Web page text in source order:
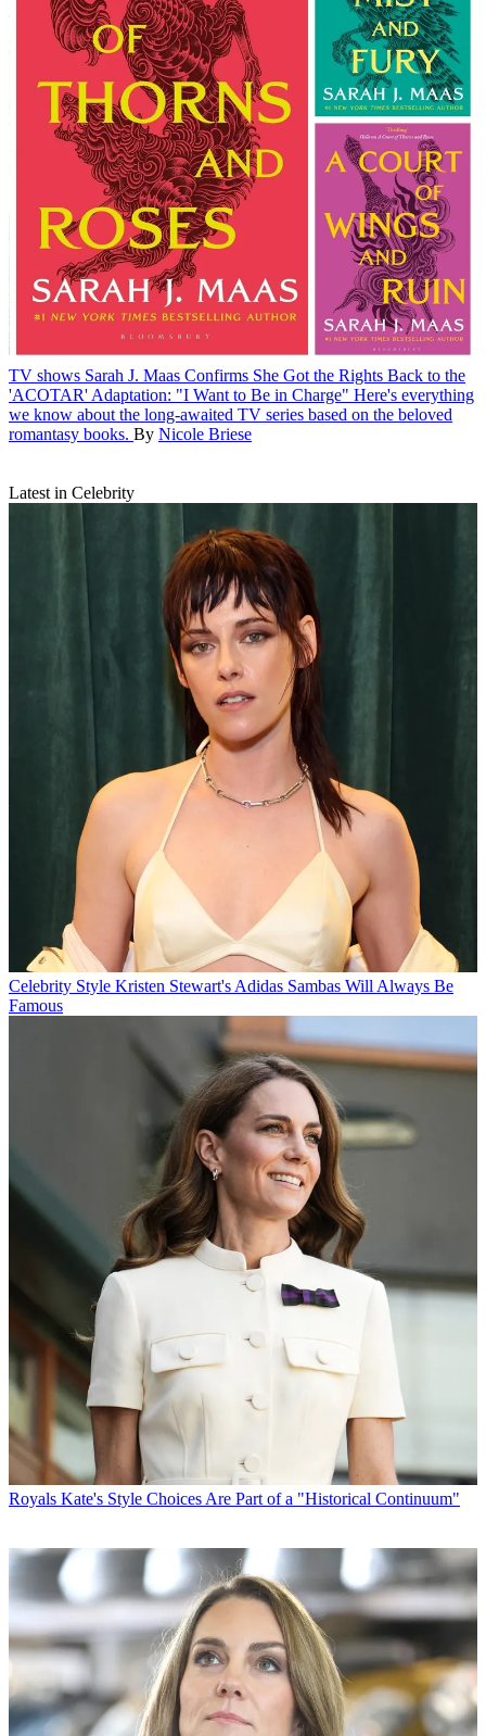
TV shows Sarah J. Maas Confirms She Got the Rights Back to the
'ACOTAR' Adaptation: "I Want to Be in Charge" Here's everything
we know about the long-awaited TV series based on the beloved
romantasy books. By Nicole Briese
Latest in Celebrity
Celebrity Style Kristen Stewart's Adidas Sambas Will Always Be
Famous
Royals Kate's Style Choices Are Part of a "Historical Continuum"